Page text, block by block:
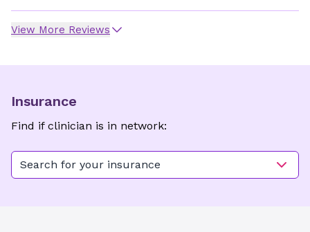
View More Reviews
Insurance
Find if clinician is in network:
Search for your insurance